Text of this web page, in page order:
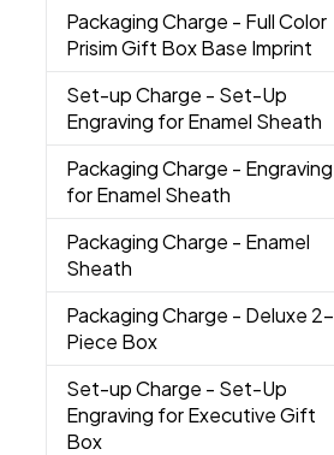
Packaging Charge - Full Color
Prisim Gift Box Base Imprint
Set-up Charge - Set-Up
Engraving for Enamel Sheath
Packaging Charge - Engraving
for Enamel Sheath
Packaging Charge - Enamel
Sheath
Packaging Charge - Deluxe 2-
Piece Box
Set-up Charge - Set-Up
Engraving for Executive Gift
Box